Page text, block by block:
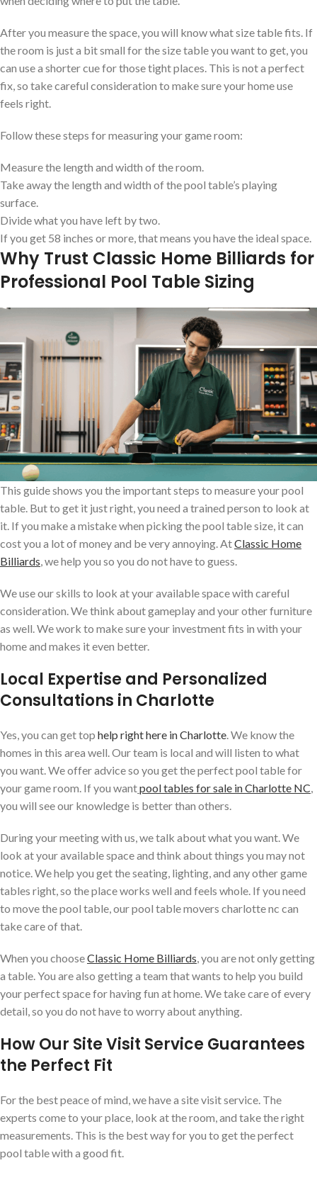
After you measure the space, you will know what size table fits. If
the room is just a bit small for the size table you want to get, you
can use a shorter cue for those tight places. This is not a perfect
fix, so take careful consideration to make sure your home use
feels right.
Follow these steps for measuring your game room:
Measure the length and width of the room.
Take away the length and width of the pool table’s playing
surface.
Divide what you have left by two.
If you get 58 inches or more, that means you have the ideal space.
Why Trust Classic Home Billiards for
Professional Pool Table Sizing
This guide shows you the important steps to measure your pool
table. But to get it just right, you need a trained person to look at
it. If you make a mistake when picking the pool table size, it can
cost you a lot of money and be very annoying. AtClassic Home
Billiards, we help you so you do not have to guess.
We use our skills to look at your available space with careful
consideration. We think about gameplay and your other furniture
as well. We work to make sure your investment fits in with your
home and makes it even better.
Local Expertise and Personalized
Consultations in Charlotte
Yes, you can get top help right here in Charlotte. We know the
homes in this area well. Our team is local and will listen to what
you want. We offer advice so you get the perfect pool table for
your game room. If you wantpool tables for sale in Charlotte NC,
you will see our knowledge is better than others.
During your meeting with us, we talk about what you want. We
look at your available space and think about things you may not
notice. We help you get the seating, lighting, and any other game
tables right, so the place works well and feels whole. If you need
to move the pool table, our pool table movers charlotte nc can
take care of that.
When you chooseClassic Home Billiards, you are not only getting
a table. You are also getting a team that wants to help you build
your perfect space for having fun at home. We take care of every
detail, so you do not have to worry about anything.
How Our Site Visit Service Guarantees
the Perfect Fit
For the best peace of mind, we have a site visit service. The
experts come to your place, look at the room, and take the right
measurements. This is the best way for you to get the perfect
pool table with a good fit.